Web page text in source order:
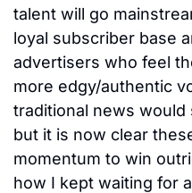
talent will go
loyal subscriber base
advertisers who feel
more edgy/authentic
traditional news would
but it is now clear
momentum to win
how I kept waiting for